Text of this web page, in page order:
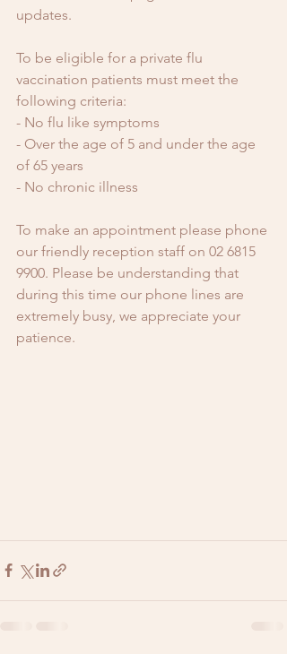
updates.
To be eligible for a private flu
vaccination patients must meet the
following criteria:
- No flu like symptoms
- Over the age of 5 and under the age
of 65 years
- No chronic illness
To make an appointment please phone
our friendly reception staff on 02 6815
9900. Please be understanding that
during this time our phone lines are
extremely busy, we appreciate your
patience.